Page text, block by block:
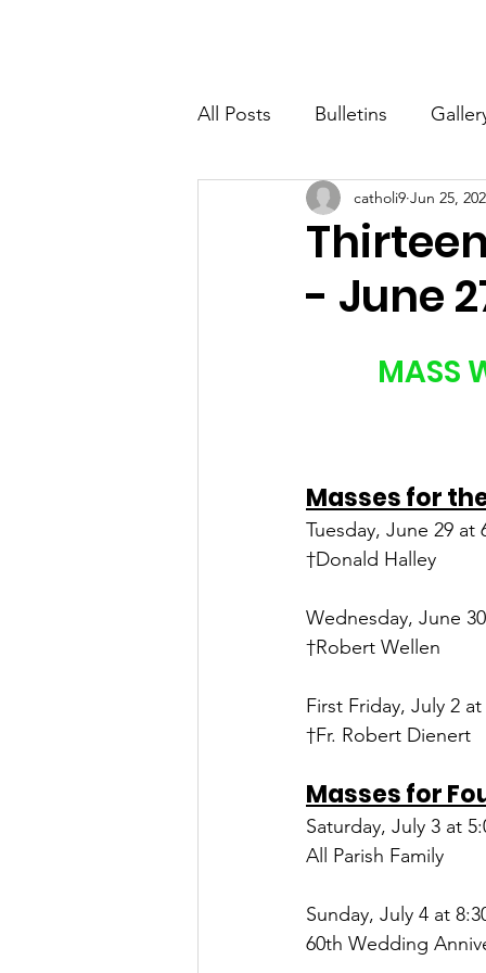
All Posts Bulletins
- June
catholi9 Jun 25,
MASS
Masses for
Tuesday, June 29 at
†Donald Halley
Wednesday, June
†Robert Wellen
First Friday, July 2
†Fr. Robert Dienert
Masses for
Saturday, July 3 at
All Parish Family
Sunday, July 4 at
60th Wedding